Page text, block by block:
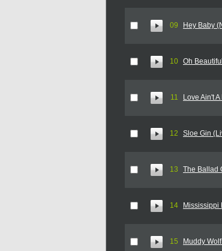
09 Hey Baby
10 Oh
11 Love Ain't
12 Sloe Gin
13 The Ballad
14 Mississippi
15 Muddy